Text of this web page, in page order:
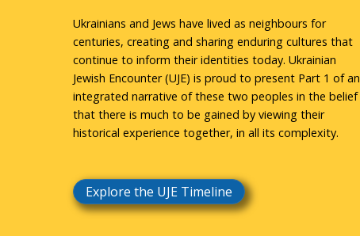
Ukrainians and Jews have lived as neighbours for
centuries, creating and sharing enduring cultures that
continue to inform their identities today. Ukrainian
Jewish Encounter (UJE) is proud to present Part 1 of an
integrated narrative of these two peoples in the belief
that there is much to be gained by viewing their
historical experience together, in all its complexity.
Explore the UJE Timeline